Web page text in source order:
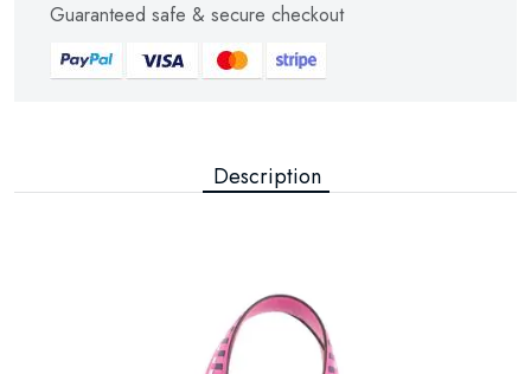
Guaranteed safe & secure checkout
Description